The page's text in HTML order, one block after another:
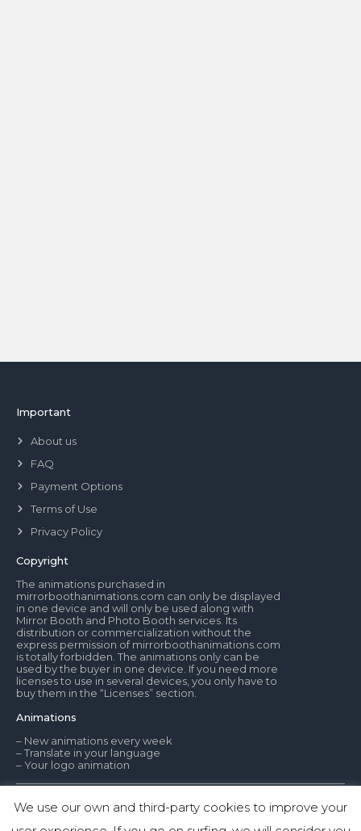
Important
About us
FAQ
Payment Options
Terms of Use
Privacy Policy
Copyright
The animations purchased in
mirrorboothanimations.com can only be displayed
in one device and will only be used along with
Mirror Booth and Photo Booth services. Its
distribution or commercialization without the
express permission of mirrorboothanimations.com
is totally forbidden. The animations only can be
used by the buyer in one device. If you need more
licenses to use in several devices, you only have to
buy them in the “Licenses” section.
Animations
– New animations every week
– Translate in your language
– Your logo animation
© Mirror Booth Animations
We use our own and third-party cookies to improve your
1